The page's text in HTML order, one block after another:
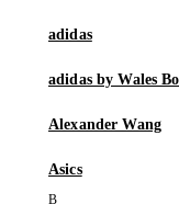
adidas
adidas by Wales
Alexander Wang
Asics